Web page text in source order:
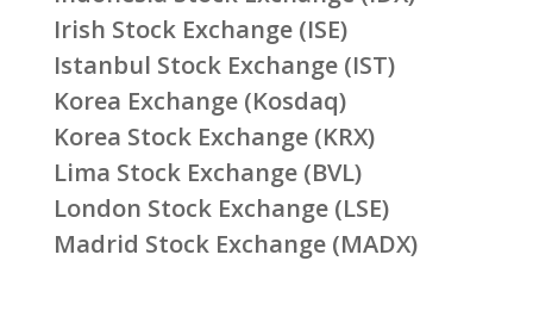
Irish Stock Exchange (ISE)
Istanbul Stock Exchange (IST)
Korea Exchange (Kosdaq)
Korea Stock Exchange (KRX)
Lima Stock Exchange (BVL)
London Stock Exchange (LSE)
Madrid Stock Exchange (MADX)